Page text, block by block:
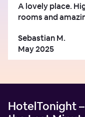
A lovely place.
rooms and
Sebastian M.
May 2025
HotelTonight